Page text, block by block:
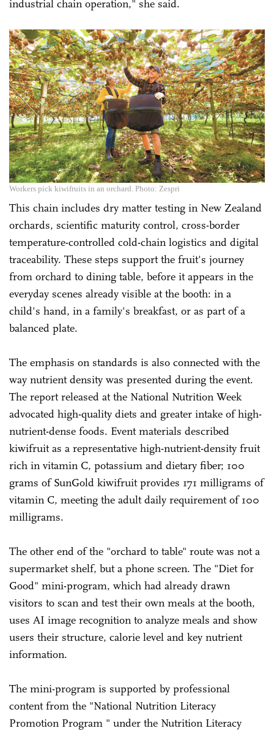
industrial chain operation," she said.
Workers pick kiwifruits in an orchard. Photo: Zespri
This chain includes dry matter testing in New Zealand
orchards, scientific maturity control, cross-border
temperature-controlled cold-chain logistics and digital
traceability. These steps support the fruit's journey
from orchard to dining table, before it appears in the
everyday scenes already visible at the booth: in a
child's hand, in a family's breakfast, or as part of a
balanced plate.
The emphasis on standards is also connected with the
way nutrient density was presented during the event.
The report released at the National Nutrition Week
advocated high-quality diets and greater intake of high-
nutrient-dense foods. Event materials described
kiwifruit as a representative high-nutrient-density fruit
rich in vitamin C, potassium and dietary fiber; 100
grams of SunGold kiwifruit provides 171 milligrams of
vitamin C, meeting the adult daily requirement of 100
milligrams.
The other end of the "orchard to table" route was not a
supermarket shelf, but a phone screen. The "Diet for
Good" mini-program, which had already drawn
visitors to scan and test their own meals at the booth,
uses AI image recognition to analyze meals and show
users their structure, calorie level and key nutrient
information.
The mini-program is supported by professional
content from the "National Nutrition Literacy
Promotion Program " under the Nutrition Literacy